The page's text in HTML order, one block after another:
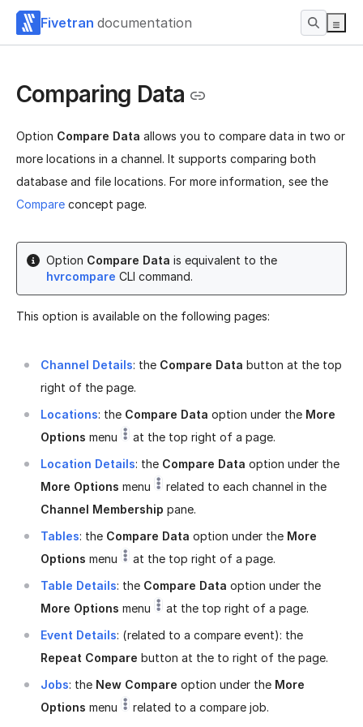
Fivetran documentation
Comparing Data
Option Compare Data allows you to compare data in two or
more locations in a channel. It supports comparing both
database and file locations. For more information, see the
Compare concept page.
Option Compare Data is equivalent to the
hvrcompare CLI command.
This option is available on the following pages:
Channel Details: the Compare Data button at the top
right of the page.
Locations: the Compare Data option under the More
Options menu
at the top right of a page.
Location Details: the Compare Data option under the
More Options menu
related to each channel in the
Channel Membership pane.
Tables: the Compare Data option under the More
Options menu
at the top right of a page.
Table Details: the Compare Data option under the
More Options menu
at the top right of a page.
Event Details: (related to a compare event): the
Repeat Compare button at the to right of the page.
Jobs: the New Compare option under the More
Options menu related to a compare job.